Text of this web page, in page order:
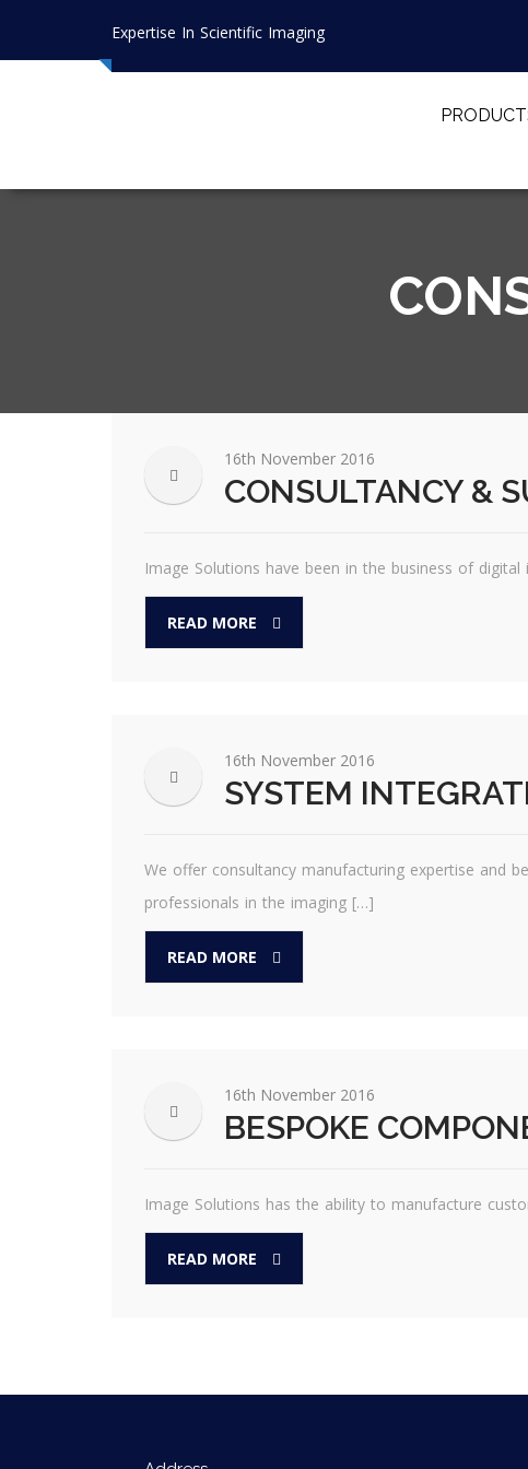
Expertise In Scientific Imaging
16th November 2016
CONSULTANCY &
Image Solutions have been in the business of
READ MORE
16th November 2016
SYSTEM
We offer consultancy manufacturing expertise and
professionals in the imaging […]
READ MORE
16th November 2016
BESPOKE
Image Solutions has the ability to manufacture
READ MORE